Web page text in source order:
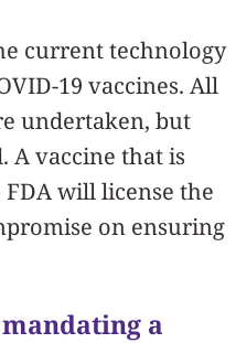
current technology
19 vaccines. All
undertaken, but
A vaccine that is
will license the
on ensuring
a